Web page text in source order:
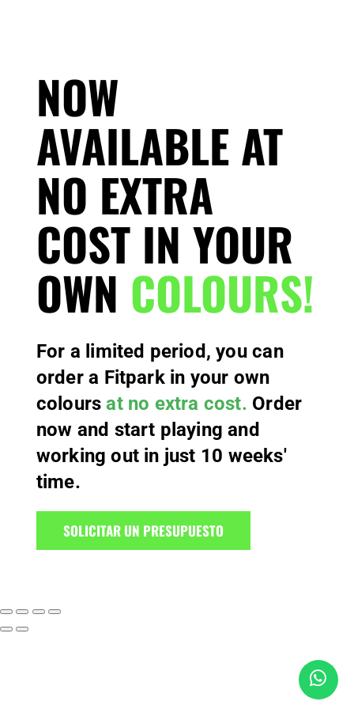
NOW
AVAILABLE AT
NO EXTRA
COST IN YOUR
OWN COLOURS!
For a limited period, you can
order a Fitpark in your own
coloursat no extra cost. Order
now and start playing and
working out in just 10 weeks'
time.
SOLICITAR UN PRESUPUESTO